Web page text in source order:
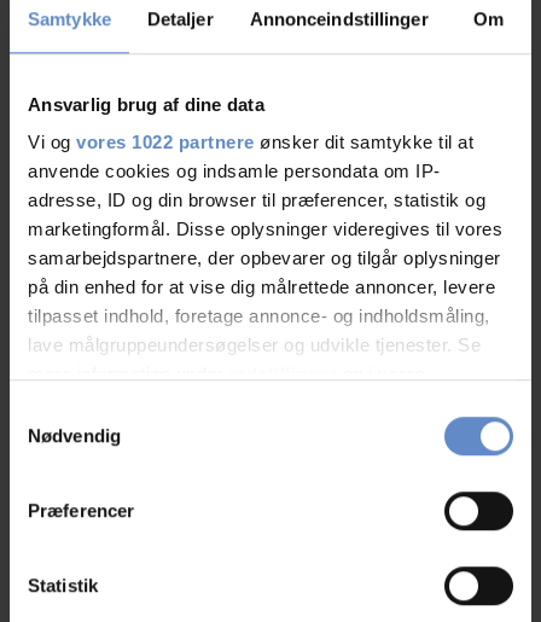
Samtykke Detaljer Annonceindstillinger Om
Ansvarlig brug af dine data
Vi og vores 1022 partnere ønsker dit samtykke til at
anvende cookies og indsamle persondata om IP-
adresse, ID og din browser til præferencer, statistik og
marketingformål. Disse oplysninger videregives til vores
samarbejdspartnere, der opbevarer og tilgår oplysninger
på din enhed for at vise dig målrettede annoncer, levere
tilpasset indhold, foretage annonce- og indholdsmåling,
lave målgruppeundersøgelser og udvikle tjenester. Se
tilbage eller ændre indstillinger fra vores
"Cookiedeklaration", eller ved at trykke på "Privacy
Indsamle præcise oplysninger om din placering,
Nødvendig
Præferencer
Statistik
See more
Staff/service 9,21 out of 10
Facilities 8,80 out of 10
Catering 9,41 out of 10
Cleanliness 8,99 out of 10
8,99 out of 10